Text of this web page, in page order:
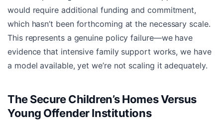
would require additional funding and commitment,
which hasn’t been forthcoming at the necessary scale.
This represents a genuine policy failure—we have
evidence that intensive family support works, we have
a model available, yet we’re not scaling it adequately.
The Secure Children’s Homes Versus
Young Offender Institutions